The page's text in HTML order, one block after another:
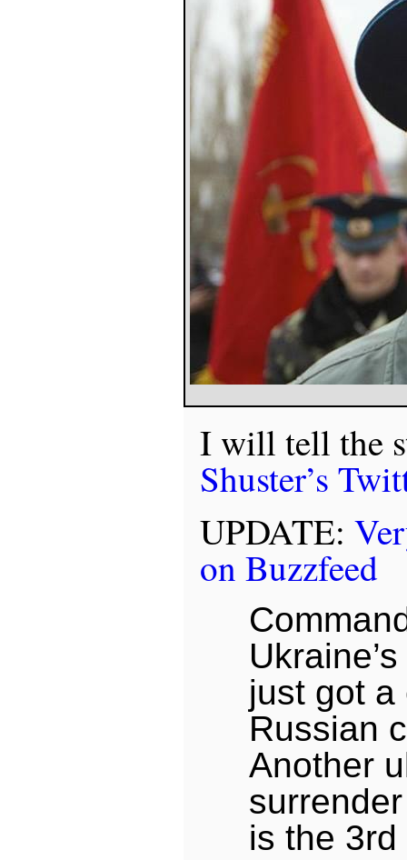
I will tell the
Shuster’s
UPDATE:
on Buzzfeed
just got a
Russian
Another
is the 3rd